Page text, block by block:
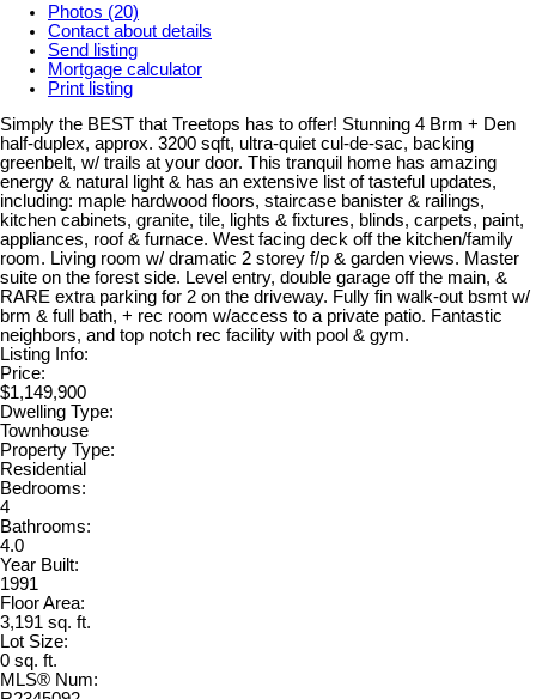
Photos (20)
Contact about details
Send listing
Mortgage calculator
Print listing
Simply the BEST that Treetops has to offer! Stunning 4 Brm + Den
half-duplex, approx. 3200 sqft, ultra-quiet cul-de-sac, backing
greenbelt, w/ trails at your door. This tranquil home has amazing
energy & natural light & has an extensive list of tasteful updates,
including: maple hardwood floors, staircase banister & railings,
kitchen cabinets, granite, tile, lights & fixtures, blinds, carpets, paint,
appliances, roof & furnace. West facing deck off the kitchen/family
room. Living room w/ dramatic 2 storey f/p & garden views. Master
suite on the forest side. Level entry, double garage off the main, &
RARE extra parking for 2 on the driveway. Fully fin walk-out bsmt w/
brm & full bath, + rec room w/access to a private patio. Fantastic
neighbors, and top notch rec facility with pool & gym.
Listing Info:
Price:
$1,149,900
Dwelling Type:
Townhouse
Property Type:
Residential
Bedrooms:
4
Bathrooms:
4.0
Year Built:
1991
Floor Area:
3,191 sq. ft.
Lot Size:
0 sq. ft.
MLS® Num: